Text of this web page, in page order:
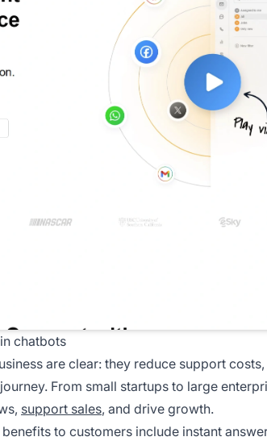
chatbots
are clear: they reduce support
From small startups to large
support sales, and drive growth.
to customers include instant